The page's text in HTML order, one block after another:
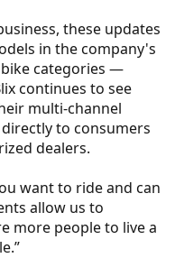
these updates
in the company's
categories —
continues to see
multi-channel
to consumers
dealers.
want to ride and can
allow us to
more people to live a